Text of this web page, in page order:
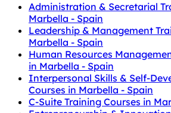
Administration & Secretarial
Marbella - Spain
Leadership & Management
Marbella - Spain
Human Resources
in Marbella - Spain
Interpersonal Skills & Self-
Courses in Marbella - Spain
C-Suite Training Courses in